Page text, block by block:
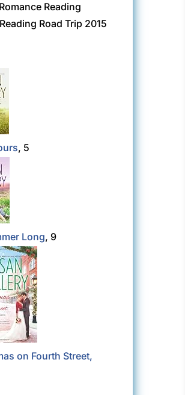
Reading
Road Trip 2015
, 5
Long, 9
on Fourth Street,